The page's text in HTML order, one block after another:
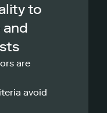
to
are
avoid